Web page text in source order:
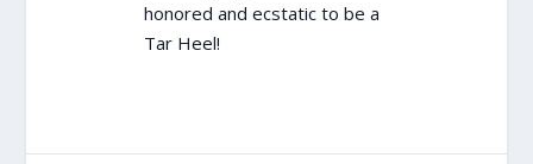
honored and ecstatic to be a
Tar Heel!